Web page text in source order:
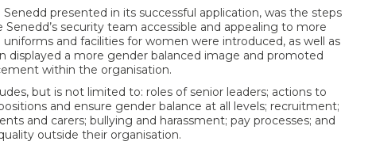
presented in its successful application, was the steps
security team accessible and appealing to more
and facilities for women were introduced, as well as
displayed a more gender balanced image and promoted
within the organisation.
but is not limited to: roles of senior leaders; actions to
and ensure gender balance at all levels; recruitment;
and carers; bullying and harassment; pay processes; and
outside their organisation.